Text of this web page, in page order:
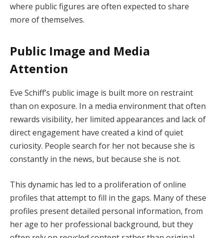
where public figures are often expected to share
more of themselves.
Public Image and Media
Attention
Eve Schiff’s public image is built more on restraint
than on exposure. In a media environment that often
rewards visibility, her limited appearances and lack of
direct engagement have created a kind of quiet
curiosity. People search for her not because she is
constantly in the news, but because she is not.
This dynamic has led to a proliferation of online
profiles that attempt to fill in the gaps. Many of these
profiles present detailed personal information, from
her age to her professional background, but they